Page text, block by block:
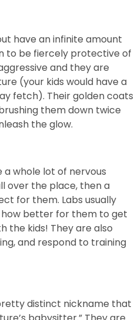
have an infinite amount
to be fiercely protective of
and they are
(your kids would have a
fetch). Their golden coats
them down twice
the glow.
a whole lot of nervous
over the place, then a
for them. Labs usually
how better for them to get
the kids! They are also
and respond to training
distinct nickname that